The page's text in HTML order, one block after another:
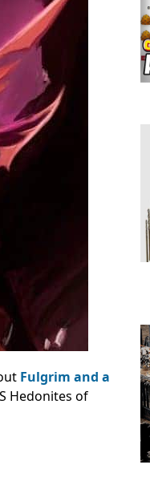
Fulgrim and a
Hedonites of